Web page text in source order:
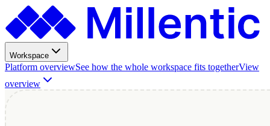
Workspace
Platform overviewSee how the whole workspace fits togetherView
overview